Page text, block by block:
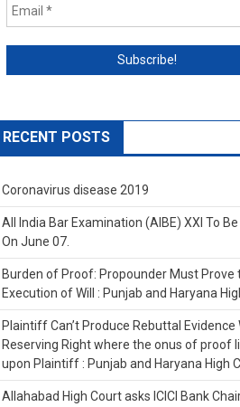
RECENT POSTS
Coronavirus disease 2019
All India Bar Examination (AIBE) XXI To
On June 07.
Burden of Proof: Propounder Must Prove
Execution of Will : Punjab and Haryana
Plaintiff Can’t Produce Rebuttal Evidence
Reserving Right where the onus of proof
upon Plaintiff : Punjab and Haryana High
Allahabad High Court asks ICICI Bank